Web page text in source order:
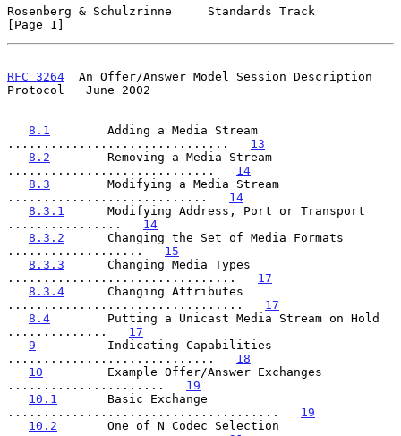
Rosenberg & Schulzrinne     Standards Track
[Page 1]
RFC 3264
  An Offer/Answer Model Session Description
Protocol   June 2002
8.1
        Adding a Media Stream
............................... 13
8.2
        Removing a Media Stream
............................. 14
8.3
        Modifying a Media Stream
............................ 14
8.3.1
      Modifying Address, Port or Transport
................ 14
8.3.2
      Changing the Set of Media Formats
................... 15
8.3.3
      Changing Media Types
................................ 17
8.3.4
      Changing Attributes
................................. 17
8.4
        Putting a Unicast Media Stream on Hold
.............. 17
9
          Indicating Capabilities
............................. 18
10
         Example Offer/Answer Exchanges
...................... 19
10.1
       Basic Exchange
...................................... 19
10.2
       One of N Codec Selection